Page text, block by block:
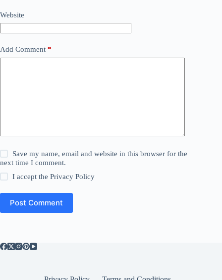
Website
Add Comment *
Save my name, email and website in this browser for the
next time I comment.
I accept thePrivacy Policy
Post Comment